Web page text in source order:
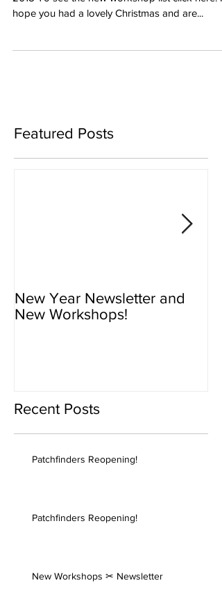
hope you had a lovely Christmas and are...
Featured Posts
New Year Newsletter and
New Workshops!
Recent Posts
Patchfinders Reopening!
Patchfinders Reopening!
New Workshops ✂ Newsletter